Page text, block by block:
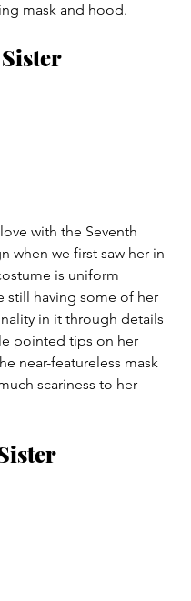
mask and hood.
with the Seventh
when we first saw her in
is uniform
still having some of her
in it through details
pointed tips on her
near-featureless mask
scariness to her